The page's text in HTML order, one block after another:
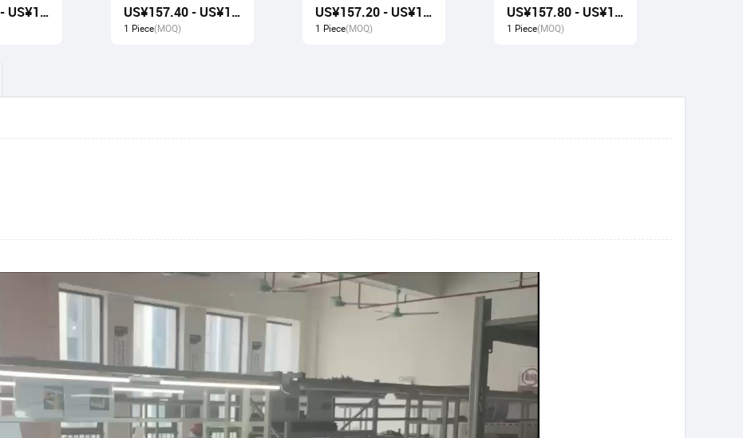
US¥156.80 - US¥167.80 US¥157.40 - US¥166.80
1 Piece(MOQ)
US¥157.20 - US¥168.80
1 Piece(MOQ)
US¥157.80 - US¥169.20
1 Piece(MOQ)